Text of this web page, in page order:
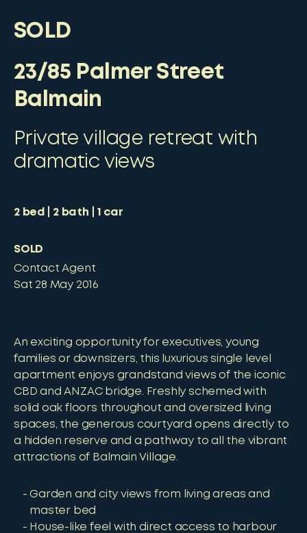
SOLD
23/85 Palmer Street
Balmain
Private village retreat with
dramatic views
2bed 2bath 1 car
SOLD
Contact Agent
Sat 28 May 2016
An exciting opportunity for executives, young
families or downsizers, this luxurious single level
apartment enjoys grandstand views of the iconic
CBD and ANZAC bridge. Freshly schemed with
solid oak floors throughout and oversized living
spaces, the generous courtyard opens directly to
a hidden reserve and a pathway to all the vibrant
attractions of Balmain Village.
Garden and city views from living areas and
master bed
House-like feel with direct access to harbour